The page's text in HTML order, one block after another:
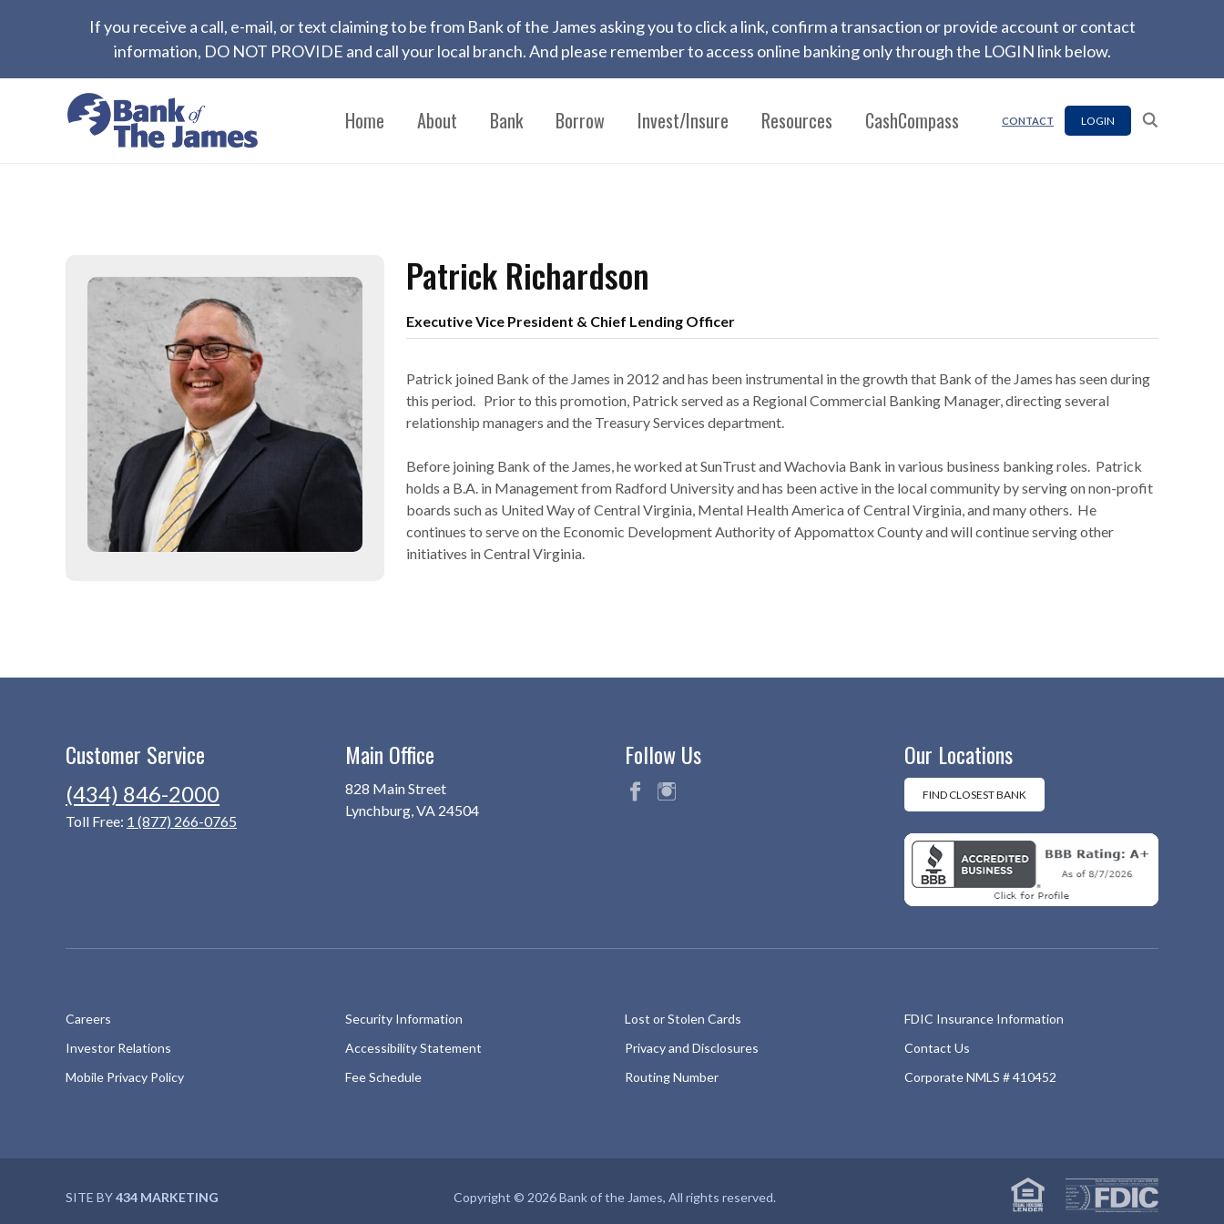
If you receive a call, e-mail, or text claiming to be from Bank of the James asking you to click a link, confirm a transaction or provide account or contact
information, DO NOT PROVIDE and call your local branch. And please remember to access online banking only through the LOGIN link below.
Home About Bank Borrow Invest/Insure Resources CashCompass CONTACT LOGIN
Patrick Richardson
Executive Vice President & Chief Lending Officer
Patrick joined Bank of the James in 2012 and has been instrumental in the growth that Bank of the James has seen during
this period. Prior to this promotion, Patrick served as a Regional Commercial Banking Manager, directing several
relationship managers and the Treasury Services department.
Before joining Bank of the James, he worked at SunTrust and Wachovia Bank in various business banking roles. Patrick
holds a B.A. in Management from Radford University and has been active in the local community by serving on non-profit
boards such as United Way of Central Virginia, Mental Health America of Central Virginia, and many others. He
continues to serve on the Economic Development Authority of Appomattox County and will continue serving other
initiatives in Central Virginia.
Customer Service
(434) 846-2000
Toll Free: 1 (877) 266-0765
Main Office
828 Main Street
Lynchburg, VA 24504
Follow Us Our Locations
FIND CLOSEST BANK
Careers
Investor Relations
Mobile Privacy Policy
Security Information
Accessibility Statement
Fee Schedule
Lost or Stolen Cards
Privacy and Disclosures
Routing Number
FDIC Insurance Information
Contact Us
Corporate NMLS # 410452
SITE BY434 MARKETING Copyright © 2026 Bank of the James, All rights reserved.